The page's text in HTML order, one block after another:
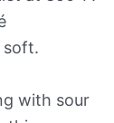
soft.
with sour